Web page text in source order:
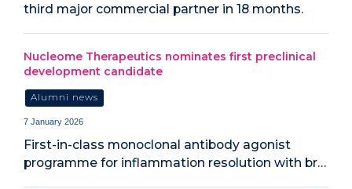
third major commercial partner in 18 months.
Nucleome Therapeutics nominates first preclinical
development candidate
Alumni news
7 January 2026
First-in-class monoclonal antibody agonist
programme for inflammation resolution with br…